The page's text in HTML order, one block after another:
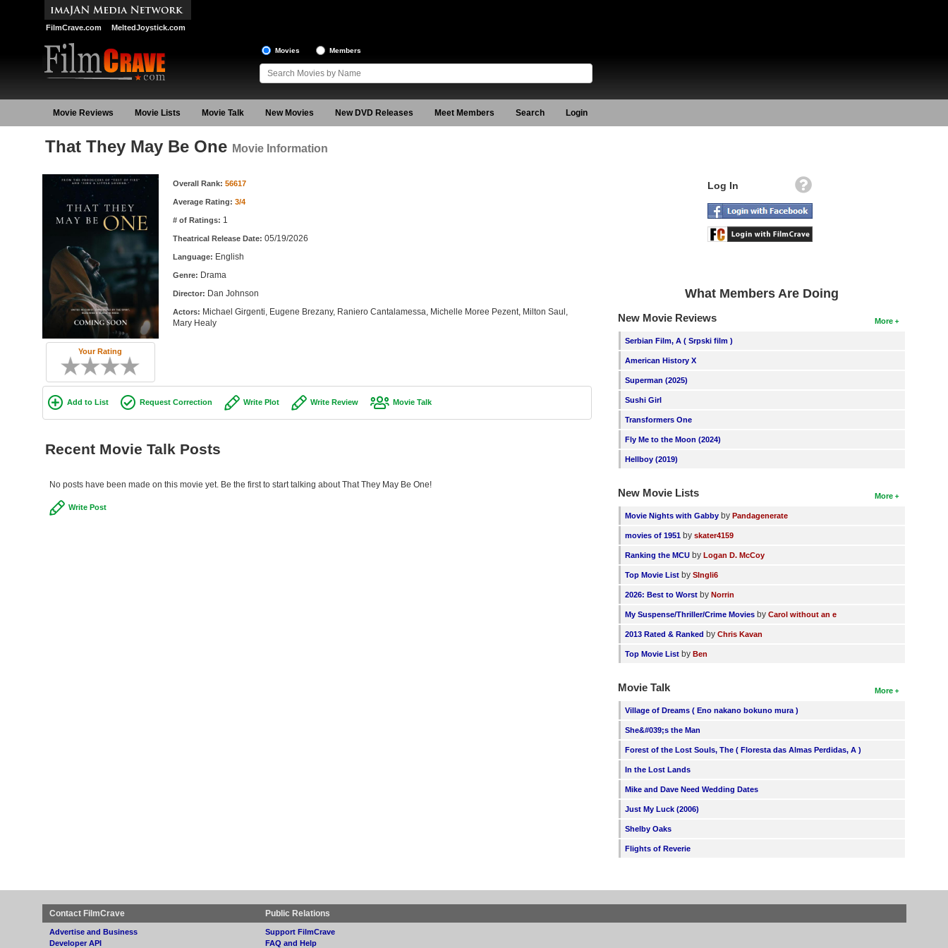
FilmCrave.com MeltedJoystick.com
Movies Members
Movie Reviews Movie Lists Movie Talk New Movies New DVD Releases Meet Members Search Login
That They May Be One Movie Information
Your Rating
Movie Information Overall Rank: 56617
Average Rating: 3/4
# of Ratings: 1
Theatrical Release Date: 05/19/2026
Language: English
Genre: Drama
Director: Dan Johnson
Actors: Michael Girgenti, Eugene Brezany, Raniero Cantalamessa, Michelle Moree Pezent, Milton Saul,
Mary Healy
Add to List Request Correction Write Plot Write Review Movie Talk
Recent Movie Talk Posts
No posts have been made on this movie yet. Be the first to start talking about That They May Be One!
Write Post
Log In
What Members Are Doing
More
New Movie Reviews
Serbian Film, A ( Srpski film )
American History X
Superman (2025)
Sushi Girl
Transformers One
Fly Me to the Moon (2024)
Hellboy (2019)
More
New Movie Lists
Movie Nights with Gabby byPandagenerate
movies of 1951 byskater4159
Ranking the MCU byLogan D. McCoy
Top Movie List bySIngli6
2026: Best to Worst byNorrin
My Suspense/Thriller/Crime Movies byCarol without an e
2013 Rated & Ranked byChris Kavan
Top Movie List byBen
More
Movie Talk
Village of Dreams ( Eno nakano bokuno mura )
She&#039;s the Man
Forest of the Lost Souls, The ( Floresta das Almas Perdidas, A )
In the Lost Lands
Mike and Dave Need Wedding Dates
Just My Luck (2006)
Shelby Oaks
Flights of Reverie
Contact FilmCrave
Advertise and Business
Developer API
Public Relations
Support FilmCrave
FAQ and Help